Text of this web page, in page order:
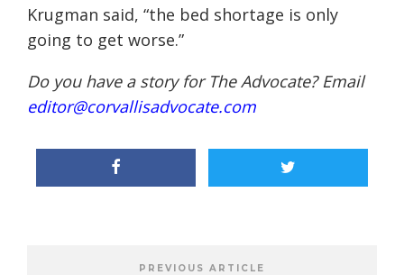
Krugman said, “the bed shortage is only
going to get worse.”
Do you have a story for The Advocate? Email
editor@corvallisadvocate.com
PREVIOUS ARTICLE